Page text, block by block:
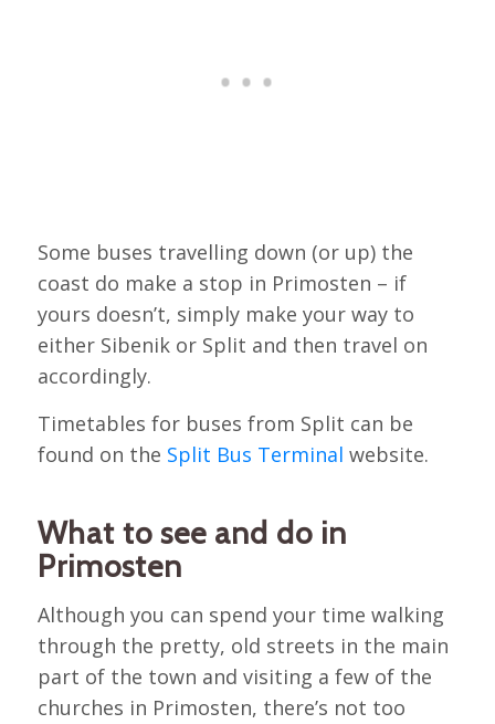
Some buses travelling down (or up) the
coast do make a stop in Primosten – if
yours doesn’t, simply make your way to
either Sibenik or Split and then travel on
accordingly.
Timetables for buses from Split can be
found on the Split Bus Terminal website.
What to see and do in
Primosten
Although you can spend your time walking
through the pretty, old streets in the main
part of the town and visiting a few of the
churches in Primosten, there’s not too